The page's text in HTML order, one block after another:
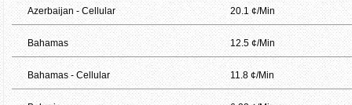
Azerbaijan - Cellular 20.1 ¢/Min
Bahamas 12.5 ¢/Min
Bahamas - Cellular 11.8 ¢/Min